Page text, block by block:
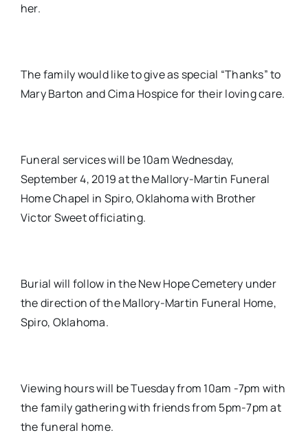
her.
The family would like to give as special “Thanks” to
Mary Barton and Cima Hospice for their loving care.
Funeral services will be 10am Wednesday,
September 4, 2019 at the Mallory-Martin Funeral
Home Chapel in Spiro, Oklahoma with Brother
Victor Sweet officiating.
Burial will follow in the New Hope Cemetery under
the direction of the Mallory-Martin Funeral Home,
Spiro, Oklahoma.
Viewing hours will be Tuesday from 10am -7pm with
the family gathering with friends from 5pm-7pm at
the funeral home.